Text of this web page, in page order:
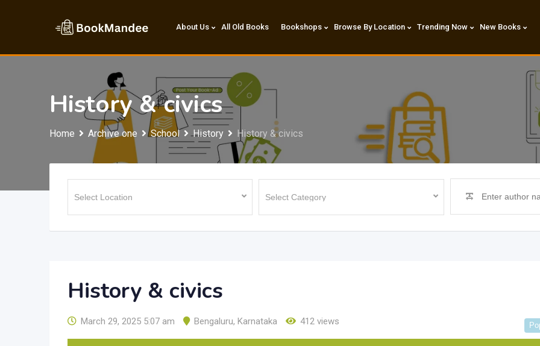
About Us All Old Books Bookshops Browse By Location Trending Now New Books
History & civics
Home Archive one School History History & civics
History & civics
March 29, 2025 5:07 am Bengaluru, Karnataka 412 views